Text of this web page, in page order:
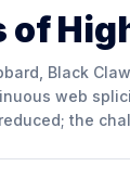
of
Black Clawson
web
the